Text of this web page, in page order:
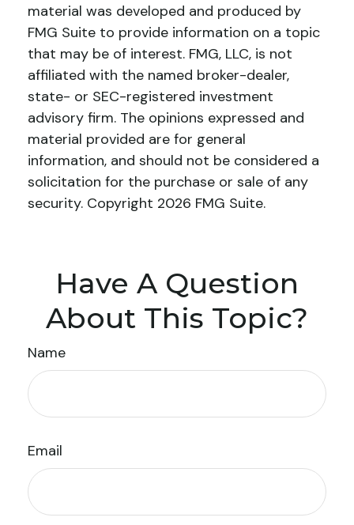
material was developed and produced by
FMG Suite to provide information on a topic
that may be of interest. FMG, LLC, is not
affiliated with the named broker-dealer,
state- or SEC-registered investment
advisory firm. The opinions expressed and
material provided are for general
information, and should not be considered a
solicitation for the purchase or sale of any
security. Copyright 2026 FMG Suite.
Have A Question
About This Topic?
Name
Email